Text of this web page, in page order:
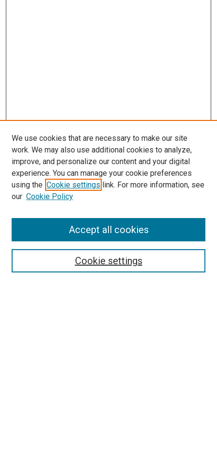
Enter search terms:
We use cookies that are necessary to make our site
work. We may also use additional cookies to analyze,
improve, and personalize our content and your digital
experience. You can manage your cookie preferences
using the Cookie settings link. For more information, see
our Cookie Policy
Cookie settings
Accept all cookies